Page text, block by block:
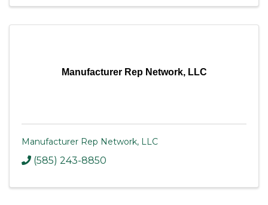
Manufacturer Rep Network, LLC
Manufacturer Rep Network, LLC
(585) 243-8850